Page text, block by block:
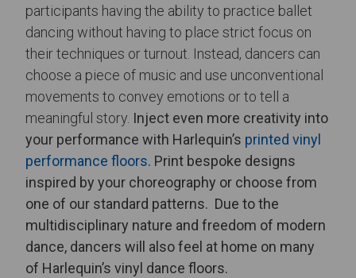
participants having the ability to practice ballet
dancing without having to place strict focus on
their techniques or turnout. Instead, dancers can
choose a piece of music and use unconventional
movements to convey emotions or to tell a
meaningful story. Inject even more creativity into
your performance with Harlequin’s printed vinyl
performance floors. Print bespoke designs
inspired by your choreography or choose from
one of our standard patterns. Due to the
multidisciplinary nature and freedom of modern
dance, dancers will also feel at home on many
of Harlequin’s vinyl dance floors.